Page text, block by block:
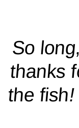
So
thanks
thefish!